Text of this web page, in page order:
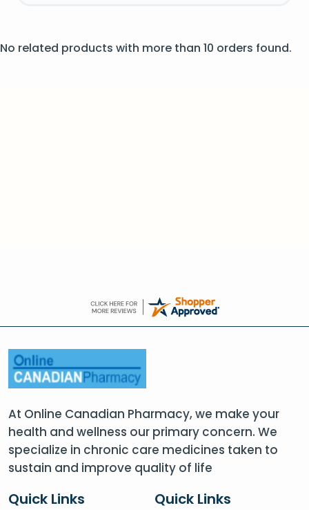
No related products with more than 10 orders found.
At Online Canadian Pharmacy, we make your
health and wellness our primary concern. We
specialize in chronic care medicines taken to
sustain and improve quality of life
Quick Links Quick Links